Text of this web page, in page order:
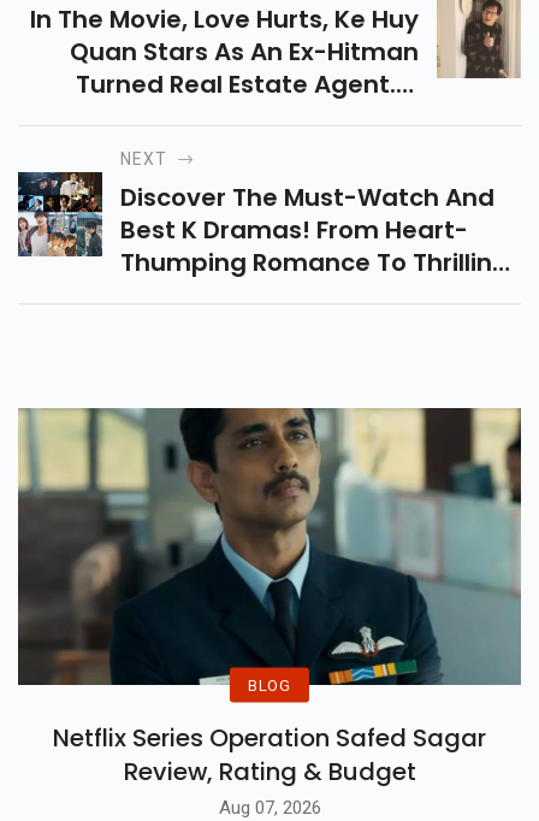
In The Movie, Love Hurts, Ke Huy
Quan Stars As An Ex-Hitman
Turned Real Estate Agent. A
Quirky Action-Comedy With
Humor, Romance, And Fight
Scenes, But Lacking Depth.
NEXT
Discover The Must-Watch And
Best K Dramas! From Heart-
Thumping Romance To Thrilling
Plot Twists, These Masterpieces
BLOG
Netflix Series Operation Safed Sagar
Review, Rating & Budget
Aug 07, 2026